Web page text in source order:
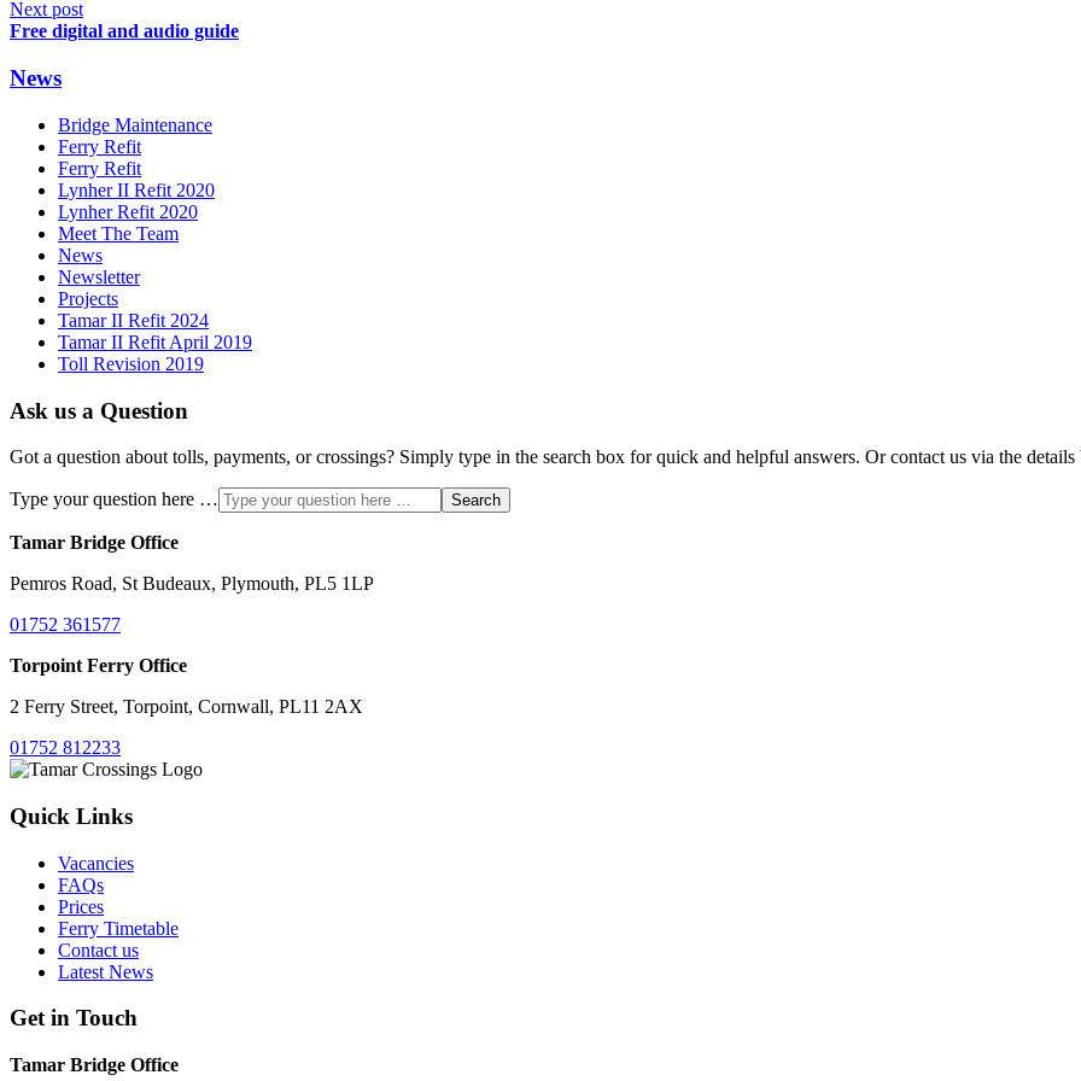
Next post
Free digital and audio guide
News
Bridge Maintenance
Ferry Refit
Ferry Refit
Lynher II Refit 2020
Lynher Refit 2020
Meet The Team
News
Newsletter
Projects
Tamar II Refit 2024
Tamar II Refit April 2019
Toll Revision 2019
Ask us a Question
Got a question about tolls, payments, or crossings? Simply type in the search box for quick and helpful answers. Or contact us via the details
Type your question here … Search
Tamar Bridge Office
Pemros Road, St Budeaux, Plymouth, PL5 1LP
01752 361577
Torpoint Ferry Office
2 Ferry Street, Torpoint, Cornwall, PL11 2AX
01752 812233
Quick Links
Vacancies
FAQs
Prices
Ferry Timetable
Contact us
Latest News
Get in Touch
Tamar Bridge Office